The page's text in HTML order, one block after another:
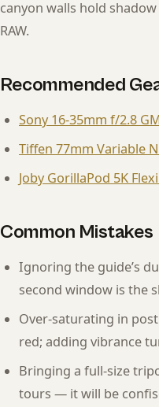
canyon walls hold
RAW.
Recommended
Sony 16-35mm f/2.8
Tiffen 77mm Variable
Joby GorillaPod 5K
Common Mistakes
Ignoring the guide’s
second window is the
Over-saturating in
red; adding vibrance
Bringing a full-size
tours — it will be